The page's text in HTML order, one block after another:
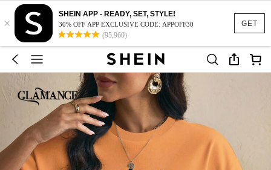
GET
×
SHEIN APP - READY, SET, STYLE!
30% OFF APP EXCLUSIVE CODE: APPOFF30
(95,960)